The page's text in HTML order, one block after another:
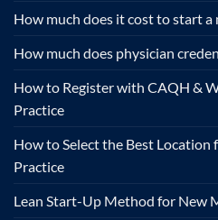
How much does it cost to start a
How much does physician
How to Register with CAQH &
Practice
How to Select the Best Location
Practice
Lean Start-Up Method for New